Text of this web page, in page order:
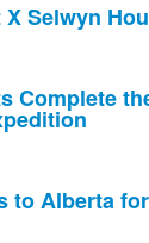
Selwyn
Complete
to Alberta